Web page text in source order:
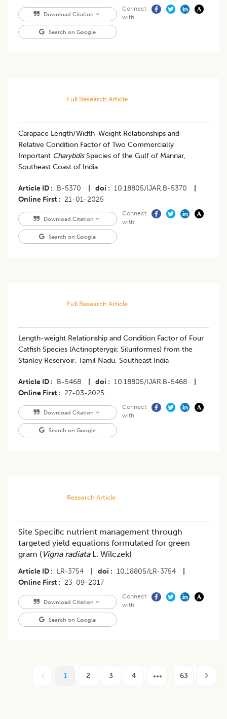
Download Citation
Search on Google
Connect
with
Full Research Article
Carapace Length/Width-Weight Relationships and
Relative Condition Factor of Two Commercially
Important CharybdisSpecies of the Gulf of Mannar,
Southeast Coast of India
Article ID B-5370 doi 10.18805/IJAR.B-5370
Online First
21-01-2025
Download Citation
Search on Google
Connect
with
Full Research Article
Length-weight Relationship and Condition Factor of Four
Catfish Species (Actinopterygii: Siluriformes) from the
Stanley Reservoir, Tamil Nadu, Southeast India
Article ID B-5468 doi 10.18805/IJAR.B-5468
Online First
27-03-2025
Download Citation
Search on Google
Connect
with
Research Article
Site Specific nutrient management through
targeted yield equations formulated for green
gram (Vigna radiata L. Wilczek)
Article ID LR-3754 doi 10.18805/LR-3754
Online First
23-09-2017
Download Citation
Search on Google
Connect
with
1 2 3 4 63